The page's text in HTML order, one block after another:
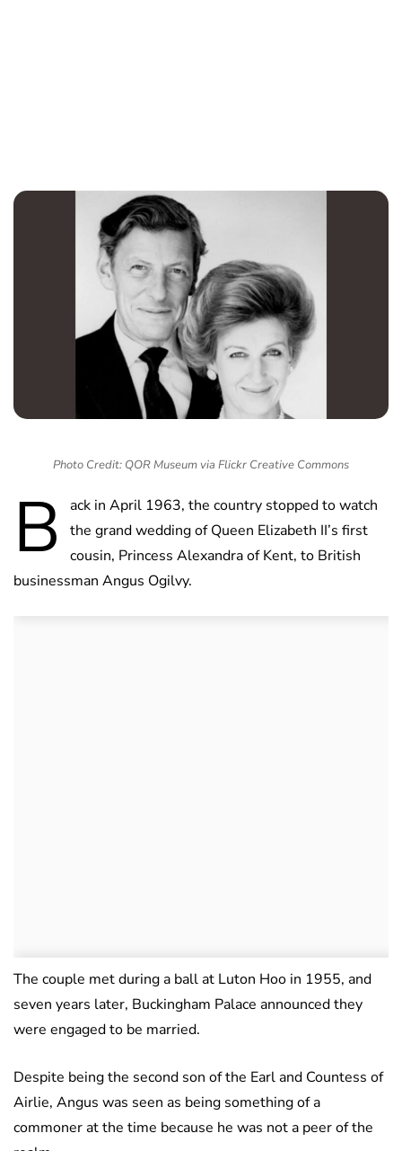
Photo Credit: QOR Museum via Flickr Creative Commons
B
ack in April 1963, the country stopped to watch
the grand wedding of Queen Elizabeth II’s first
cousin, Princess Alexandra of Kent, to British
businessman Angus Ogilvy.
The couple met during a ball at Luton Hoo in 1955, and
seven years later, Buckingham Palace announced they
were engaged to be married.
Despite being the second son of the Earl and Countess of
Airlie, Angus was seen as being something of a
commoner at the time because he was not a peer of the